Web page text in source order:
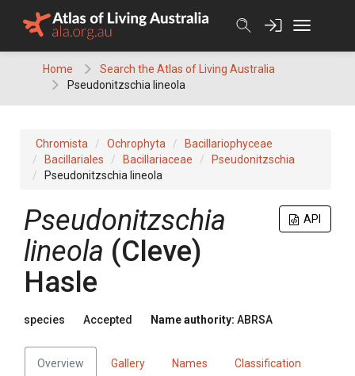
Home
Search the Atlas of Living Australia
Pseudonitzschia lineola
Chromista Ochrophyta
Bacillariophyceae
Bacillariales
Bacillariaceae
Pseudonitzschia
Pseudonitzschia lineola
API
Pseudonitzschia
lineola (Cleve)
Hasle
species Accepted Name authority: ABRSA
Overview Gallery Names Classification